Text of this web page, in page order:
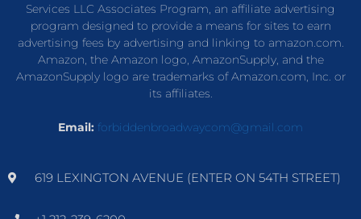
Services LLC Associates Program, an affiliate advertising
program designed to provide a means for sites to earn
advertising fees by advertising and linking to amazon.com.
Amazon, the Amazon logo, AmazonSupply, and the
AmazonSupply logo are trademarks of Amazon.com, Inc. or
its affiliates.
Email: forbiddenbroadwaycom@gmail.com
619 LEXINGTON AVENUE (ENTER ON 54TH STREET)